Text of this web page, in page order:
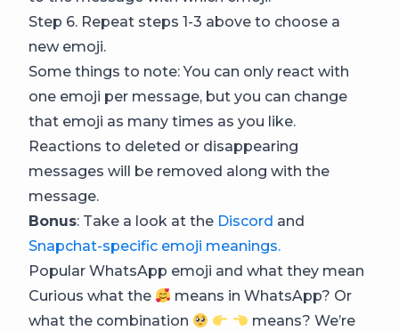
Step 6. Repeat steps 1-3 above to choose a
new emoji.
Some things to note: You can only react with
one emoji per message, but you can change
that emoji as many times as you like.
Reactions to deleted or disappearing
messages will be removed along with the
message.
Bonus: Take a look at the Discord and
Snapchat-specific emoji meanings.
Popular WhatsApp emoji and what they mean
Curious what the
means in WhatsApp? Or
what the combination
means? We’re